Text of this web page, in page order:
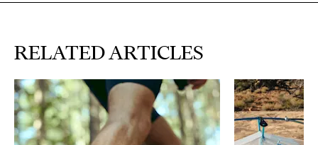
RELATED ARTICLES